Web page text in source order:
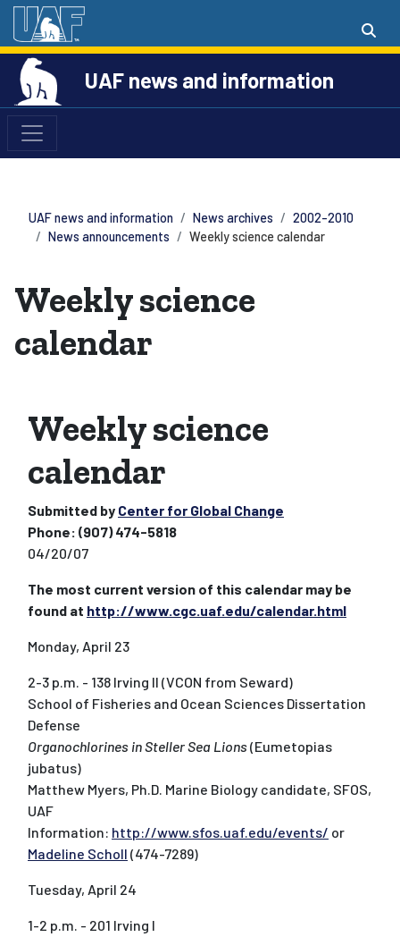
UAF news and information
UAF news and information News archives
2002-2010
News announcements
Weekly science calendar
Weekly science
calendar
Weekly science
calendar
Submitted by Center for Global Change
Phone: (907) 474-5818
04/20/07
The most current version of this calendar may be
found at http://www.cgc.uaf.edu/calendar.html
Monday, April 23
2-3 p.m. - 138 Irving II (VCON from Seward)
School of Fisheries and Ocean Sciences Dissertation
Defense
Organochlorines in Steller Sea Lions(Eumetopias
jubatus)
Matthew Myers, Ph.D. Marine Biology candidate, SFOS,
UAF
Information: http://www.sfos.uaf.edu/events/ or
Madeline Scholl (474-7289)
Tuesday, April 24
1-2 p.m. - 201 Irving I